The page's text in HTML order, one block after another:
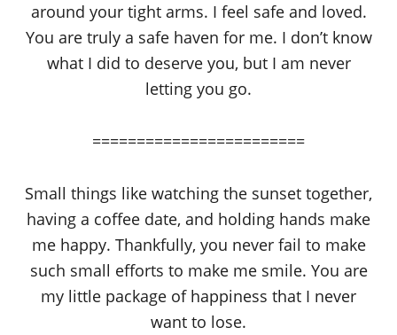
around your tight arms. I feel safe and loved.
You are truly a safe haven for me. I don’t know
what I did to deserve you, but I am never
letting you go.
========================
Small things like watching the sunset together,
having a coffee date, and holding hands make
me happy. Thankfully, you never fail to make
such small efforts to make me smile. You are
my little package of happiness that I never
want to lose.